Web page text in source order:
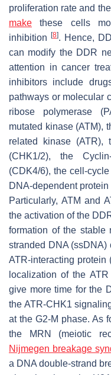
proliferation rate and
make these cells
inhibition[8]. Hence,
can modify the DDR
attention in cancer
inhibitors include
pathways or molecular
ribose polymerase
mutated kinase (ATM),
related kinase
(CHK1/2), the
(CDK4/6), the cell-
DNA-dependent
Particularly, ATM and
the activation of the
formation of the stable
stranded DNA (ssDNA)
ATR-interacting protein
localization of the
give more time for the
the ATR-CHK1
at the G2-M phase. As
the MRN (meiotic
Nijmegen breakage
a DNA double-strand